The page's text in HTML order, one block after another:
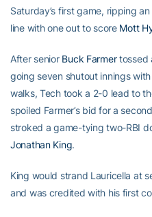
Saturday’s first game, ripping
line with one out to score Mott
After senior Buck Farmertossed
going seven shutout innings
walks, Tech took a 2-0 lead to
spoiled Farmer’s bid for a
stroked a game-tying two-RBI
Jonathan King.
King would strand Lauricella at
and was credited with his first